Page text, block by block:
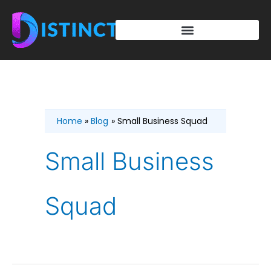
Skip
content
Home Blog Small Business Squad
Small Business
Squad